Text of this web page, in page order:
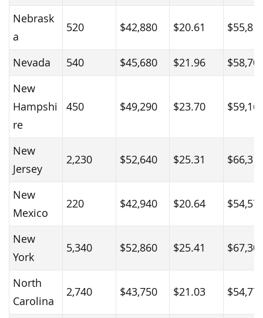
Nebrask
a
520 $42,880 $20.61
Nevada 540 $45,680 $21.96
New
Hampshi
re
450 $49,290 $23.70
New
Jersey
2,230 $52,640 $25.31
New
Mexico
220 $42,940 $20.64
New
York
5,340 $52,860 $25.41
North
Carolina
2,740 $43,750 $21.03